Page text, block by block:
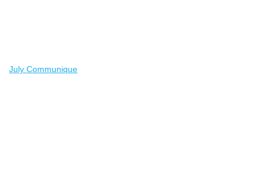
July Communique